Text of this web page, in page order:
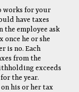
works for your
have taxes
employee ask
he or she
is no. Each
from the
exceeds
the year.
his or her tax